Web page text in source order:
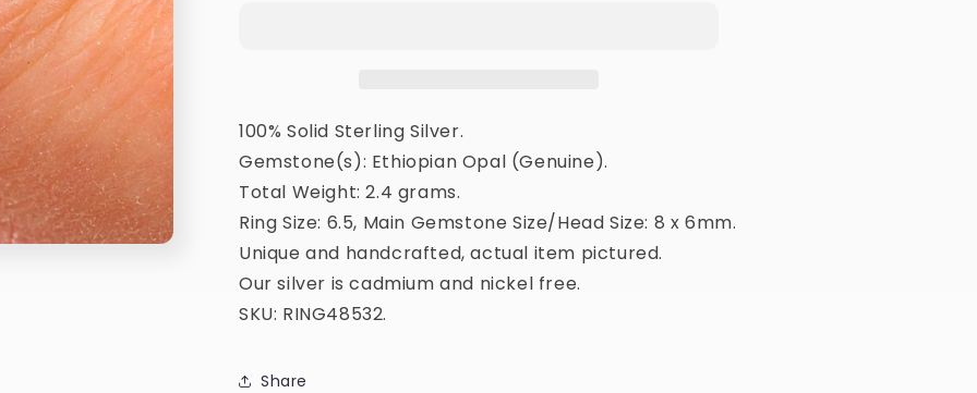
Sterling
RING48532
Sterling
Silver)
RING48532
100% Solid Sterling Silver.
Gemstone(s): Ethiopian Opal (Genuine).
Total Weight: 2.4 grams.
Ring Size: 6.5, Main Gemstone Size/Head Size: 8 x 6mm.
Unique and handcrafted, actual item pictured.
Our silver is cadmium and nickel free.
SKU: RING48532.
Share